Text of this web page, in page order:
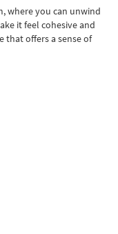
where you can unwind
it feel cohesive and
that offers a sense of